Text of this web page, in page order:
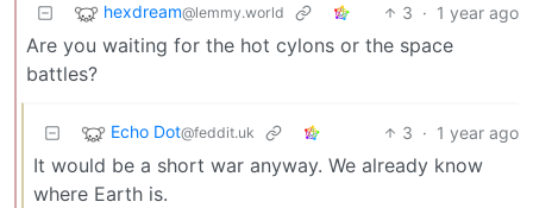
hexdream@lemmy.world 3 · 1 year ago
Are you waiting for the hot cylons or the space
battles?
Echo Dot@feddit.uk 3 · 1 year ago
It would be a short war anyway. We already know
where Earth is.